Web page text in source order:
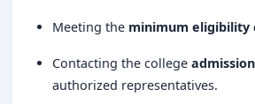
Meeting the minimum eligibility
Contacting the college
authorized representatives.